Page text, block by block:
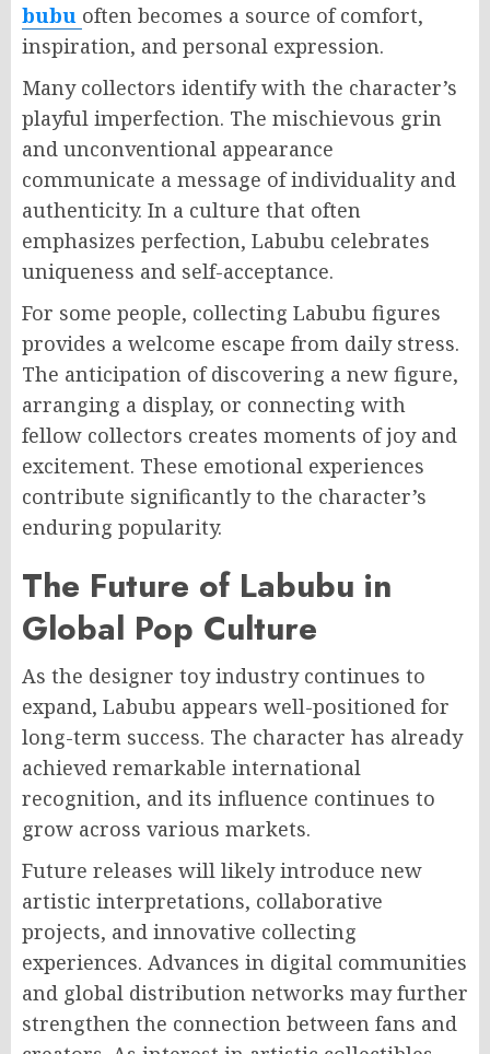
bubu often becomes a source of comfort,
inspiration, and personal expression.
Many collectors identify with the character’s
playful imperfection. The mischievous grin
and unconventional appearance
communicate a message of individuality and
authenticity. In a culture that often
emphasizes perfection, Labubu celebrates
uniqueness and self-acceptance.
For some people, collecting Labubu figures
provides a welcome escape from daily stress.
The anticipation of discovering a new figure,
arranging a display, or connecting with
fellow collectors creates moments of joy and
excitement. These emotional experiences
contribute significantly to the character’s
enduring popularity.
The Future of Labubu in
Global Pop Culture
As the designer toy industry continues to
expand, Labubu appears well-positioned for
long-term success. The character has already
achieved remarkable international
recognition, and its influence continues to
grow across various markets.
Future releases will likely introduce new
artistic interpretations, collaborative
projects, and innovative collecting
experiences. Advances in digital communities
and global distribution networks may further
strengthen the connection between fans and